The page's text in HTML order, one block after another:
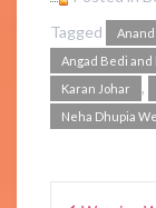
Tagged
Angad Bedi and
Karan Johar ,
Neha Dhupia